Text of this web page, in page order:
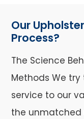
Our
Process?
The Science
Methods We
service to our
the unmatched